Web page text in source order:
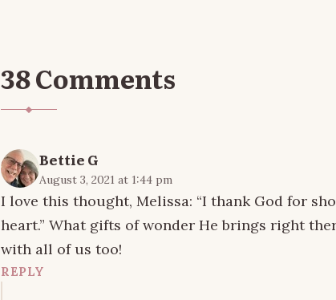
38 Comments
Bettie G
August 3, 2021 at 1:44 pm
I love this thought, Melissa: “I thank God for
heart.” What gifts of wonder He brings right
with all of us too!
REPLY